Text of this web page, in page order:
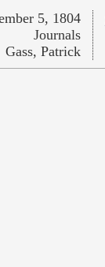
5, 1804
Journals
Gass, Patrick